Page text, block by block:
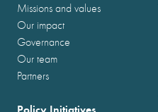
Missions and values
Our impact
Governance
Our team
Partners
Policy Initiatives